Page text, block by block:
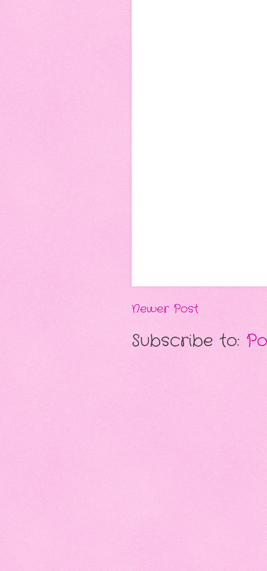
Newer Post
Subscribe to: